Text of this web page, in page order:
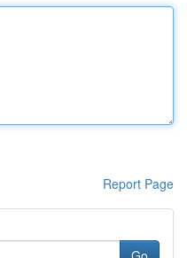
Report Page